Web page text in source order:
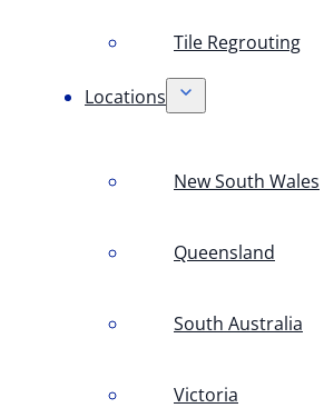
Tile Regrouting
Locations
New South Wales
Queensland
South Australia
Victoria